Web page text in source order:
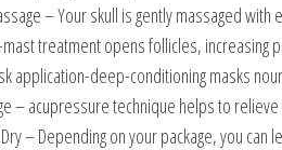
– Your skull is gently massaged
treatment opens follicles, increasing
application-deep-conditioning masks
– acupressure technique helps to
– Depending on your package, you can